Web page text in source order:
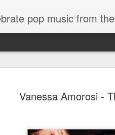
Vanessa Amorosi -
pop music from